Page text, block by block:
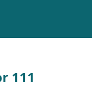
111